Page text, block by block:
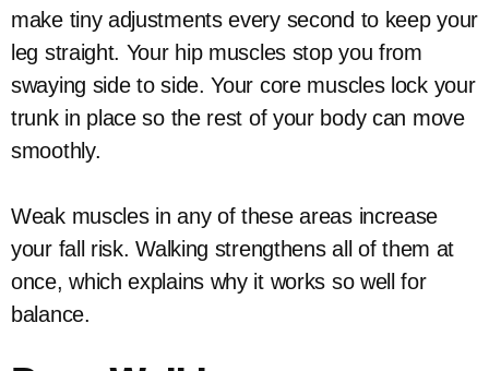
make tiny adjustments every second to keep your
leg straight. Your hip muscles stop you from
swaying side to side. Your core muscles lock your
trunk in place so the rest of your body can move
smoothly.
Weak muscles in any of these areas increase
your fall risk. Walking strengthens all of them at
once, which explains why it works so well for
balance.